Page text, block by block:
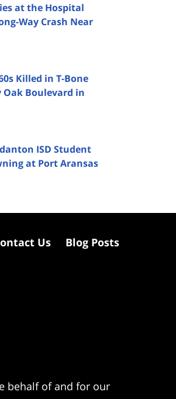
at the Hospital
Way Crash Near
Killed in T-Bone
Oak Boulevard in
ISD Student
at Port Aransas
behalf of and for our
Us Blog Posts